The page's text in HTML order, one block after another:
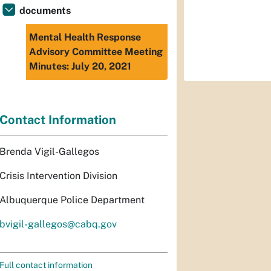
documents
Mental Health Response
Advisory Committee Meeting
Minutes: July 20, 2021
Contact Information
Brenda Vigil-Gallegos
Crisis Intervention Division
Albuquerque Police Department
bvigil-gallegos@cabq.gov
Full contact information